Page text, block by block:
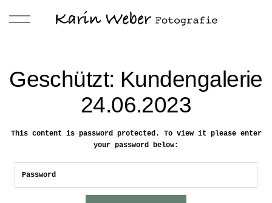
Geschützt: Kundengalerie
24.06.2023
This content is password protected. To view it please enter
your password below: